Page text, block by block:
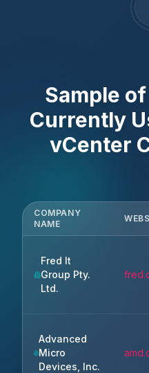
Sample
Currently
vCenter
COMPANY
NAME
Fred It
Group Pty.
Ltd.
Advanced
Micro
Devices, Inc.